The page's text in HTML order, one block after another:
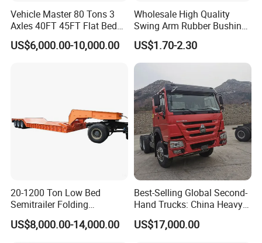
Vehicle Master 80 Tons 3
Axles 40FT 45FT Flat Bed
Flatbed Container Truck
Semi Trailer Truck Container
US$6,000.00-10,000.00
Wholesale High Quality
Swing Arm Rubber Bushing
48655-33050 Front and
Rear Lower Control Arm
Bushing
US$1.70-2.30
20-1200 Ton Low Bed
Semitrailer Folding
Gooseneck Lowboy Front
Load Truck Trailer
US$8,000.00-14,000.00
Best-Selling Global Second-
Hand Trucks: China Heavy
Duty HOWO371, Euro V
Emission Standard, 540
US$17,000.00